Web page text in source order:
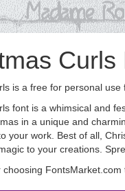
Curls
is a free for personal use
font is a whimsical and
in a unique and
your work. Best of all,
to your creations.
FontsMarket.com